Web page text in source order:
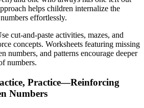
helps children internalize the
effortlessly.
cut-and-paste activities, mazes, and
concepts. Worksheets featuring missing
numbers, and patterns encourage deeper
numbers.
Practice—Reinforcing
Numbers